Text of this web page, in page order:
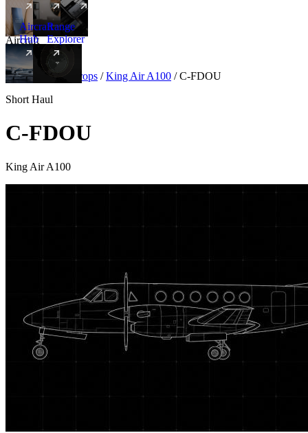
Aircraft
Aircraft
Hub
New
Range
Explorer
Aircraft Turboprops / King Air A100 / C-FDOU
Short Haul
C-FDOU
King Air A100